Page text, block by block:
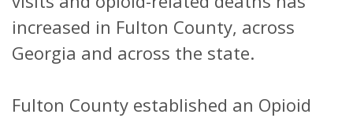
increased in Fulton County, across
Georgia and across the state.
Fulton County established an Opioid